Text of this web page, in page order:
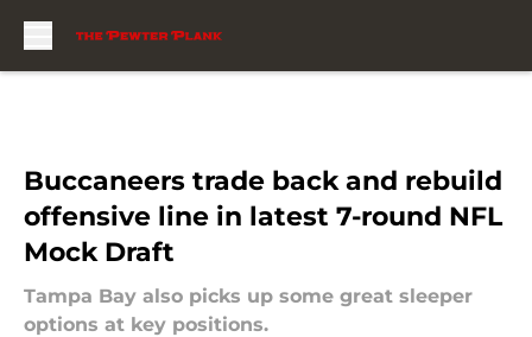
Buccaneers trade back and rebuild
offensive line in latest 7-round NFL
Mock Draft
Tampa Bay also picks up some great sleeper
options at key positions.